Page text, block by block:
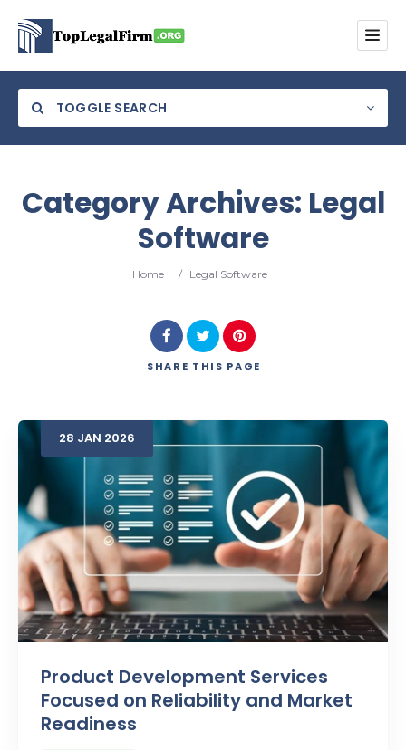
TOGGLE SEARCH
Search
Category Archives: Legal
Software
Home / Legal Software
SHARE THIS PAGE
28 JAN 2026
Product Development Services
Focused on Reliability and Market
Readiness